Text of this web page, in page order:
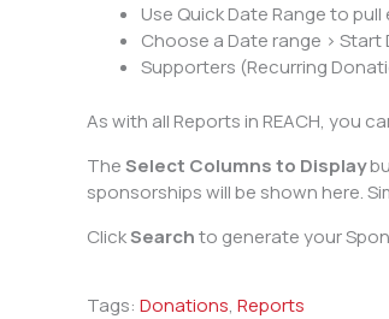
Use Quick Date Range to
Choose a Date range >
Supporters (Recurring
As with all Reports in REACH, you
TheSelect Columns to Display
sponsorships will be shown here.
ClickSearchto generate your
Tags: Donations, Reports